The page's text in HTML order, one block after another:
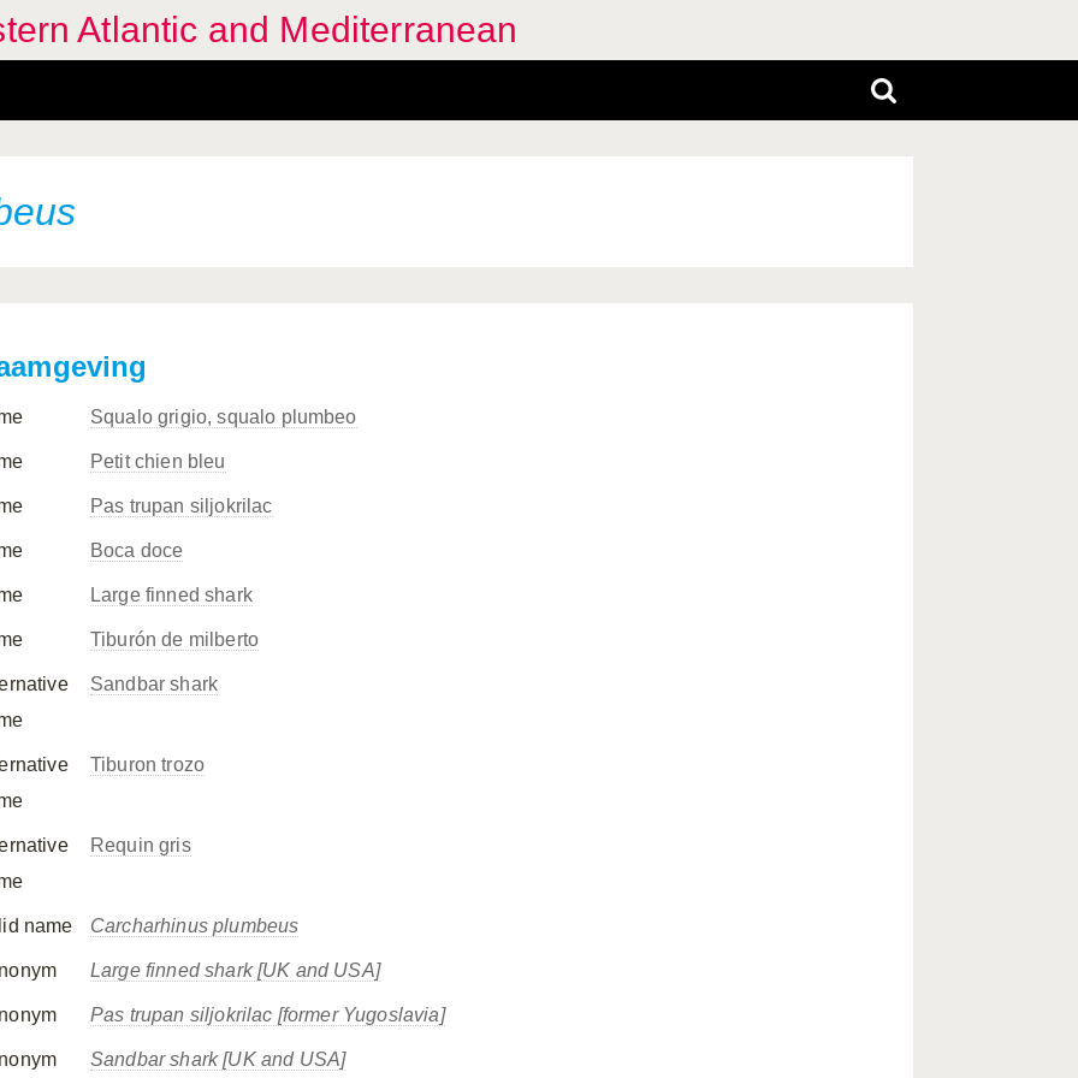
Atlantic and Mediterranean
Squalo grigio, squalo plumbeo
Petit chien bleu
Pas trupan siljokrilac
Boca doce
Large finned shark
Tiburón de milberto
Sandbar shark
Tiburon trozo
Requin gris
name Carcharhinus plumbeus
Large finned shark [UK and USA]
Pas trupan siljokrilac [former Yugoslavia]
Sandbar shark [UK and USA]